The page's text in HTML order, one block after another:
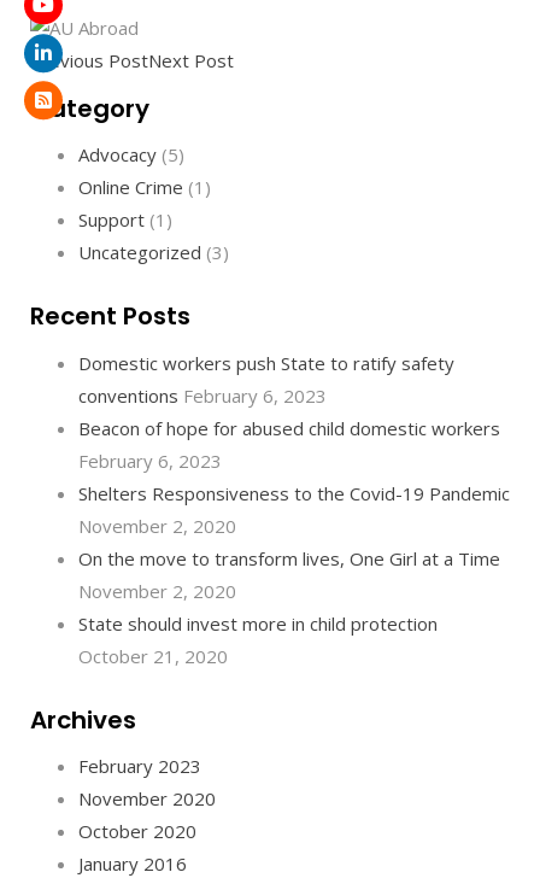
Previous PostNext Post
Category
Advocacy (5)
Online Crime (1)
Support (1)
Uncategorized (3)
Recent Posts
Domestic workers push State to ratify safety
conventions February 6, 2023
Beacon of hope for abused child domestic workers
February 6, 2023
Shelters Responsiveness to the Covid-19 Pandemic
November 2, 2020
On the move to transform lives, One Girl at a Time
November 2, 2020
State should invest more in child protection
October 21, 2020
Archives
February 2023
November 2020
October 2020
January 2016